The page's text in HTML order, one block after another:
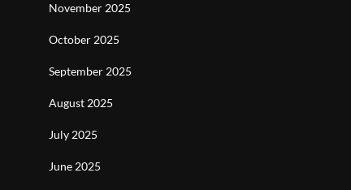
November 2025
October 2025
September 2025
August 2025
July 2025
June 2025